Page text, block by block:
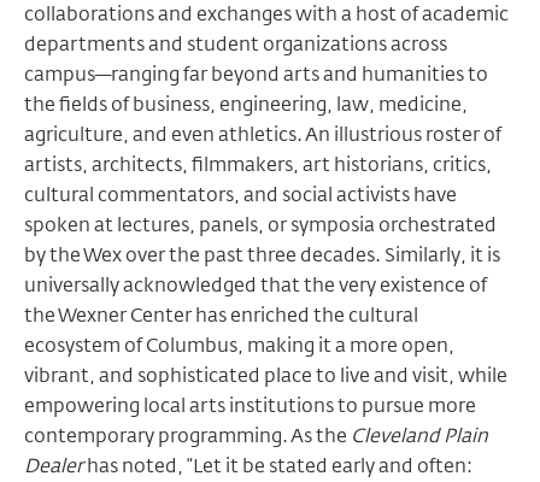
collaborations and exchanges with a host of academic
departments and student organizations across
campus—ranging far beyond arts and humanities to
the fields of business, engineering, law, medicine,
agriculture, and even athletics. An illustrious roster of
artists, architects, filmmakers, art historians, critics,
cultural commentators, and social activists have
spoken at lectures, panels, or symposia orchestrated
by the Wex over the past three decades. Similarly, it is
universally acknowledged that the very existence of
the Wexner Center has enriched the cultural
ecosystem of Columbus, making it a more open,
vibrant, and sophisticated place to live and visit, while
empowering local arts institutions to pursue more
contemporary programming. As the Cleveland Plain
Dealerhas noted, “Let it be stated early and often: